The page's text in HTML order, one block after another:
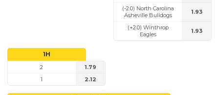
(-2.0) North Carolina
Asheville Bulldogs
1.93
(+2.0) Winthrop
Eagles
1.93
1H
2
1.79
1
2.12